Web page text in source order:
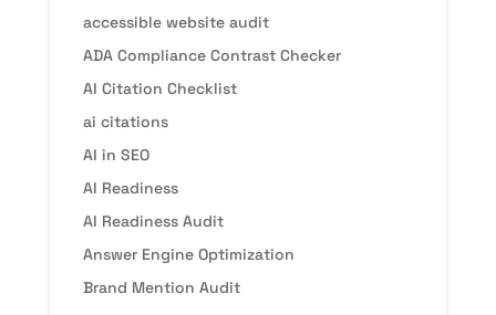
accessible website audit
ADA Compliance Contrast Checker
AI Citation Checklist
ai citations
AI in SEO
AI Readiness
AI Readiness Audit
Answer Engine Optimization
Brand Mention Audit